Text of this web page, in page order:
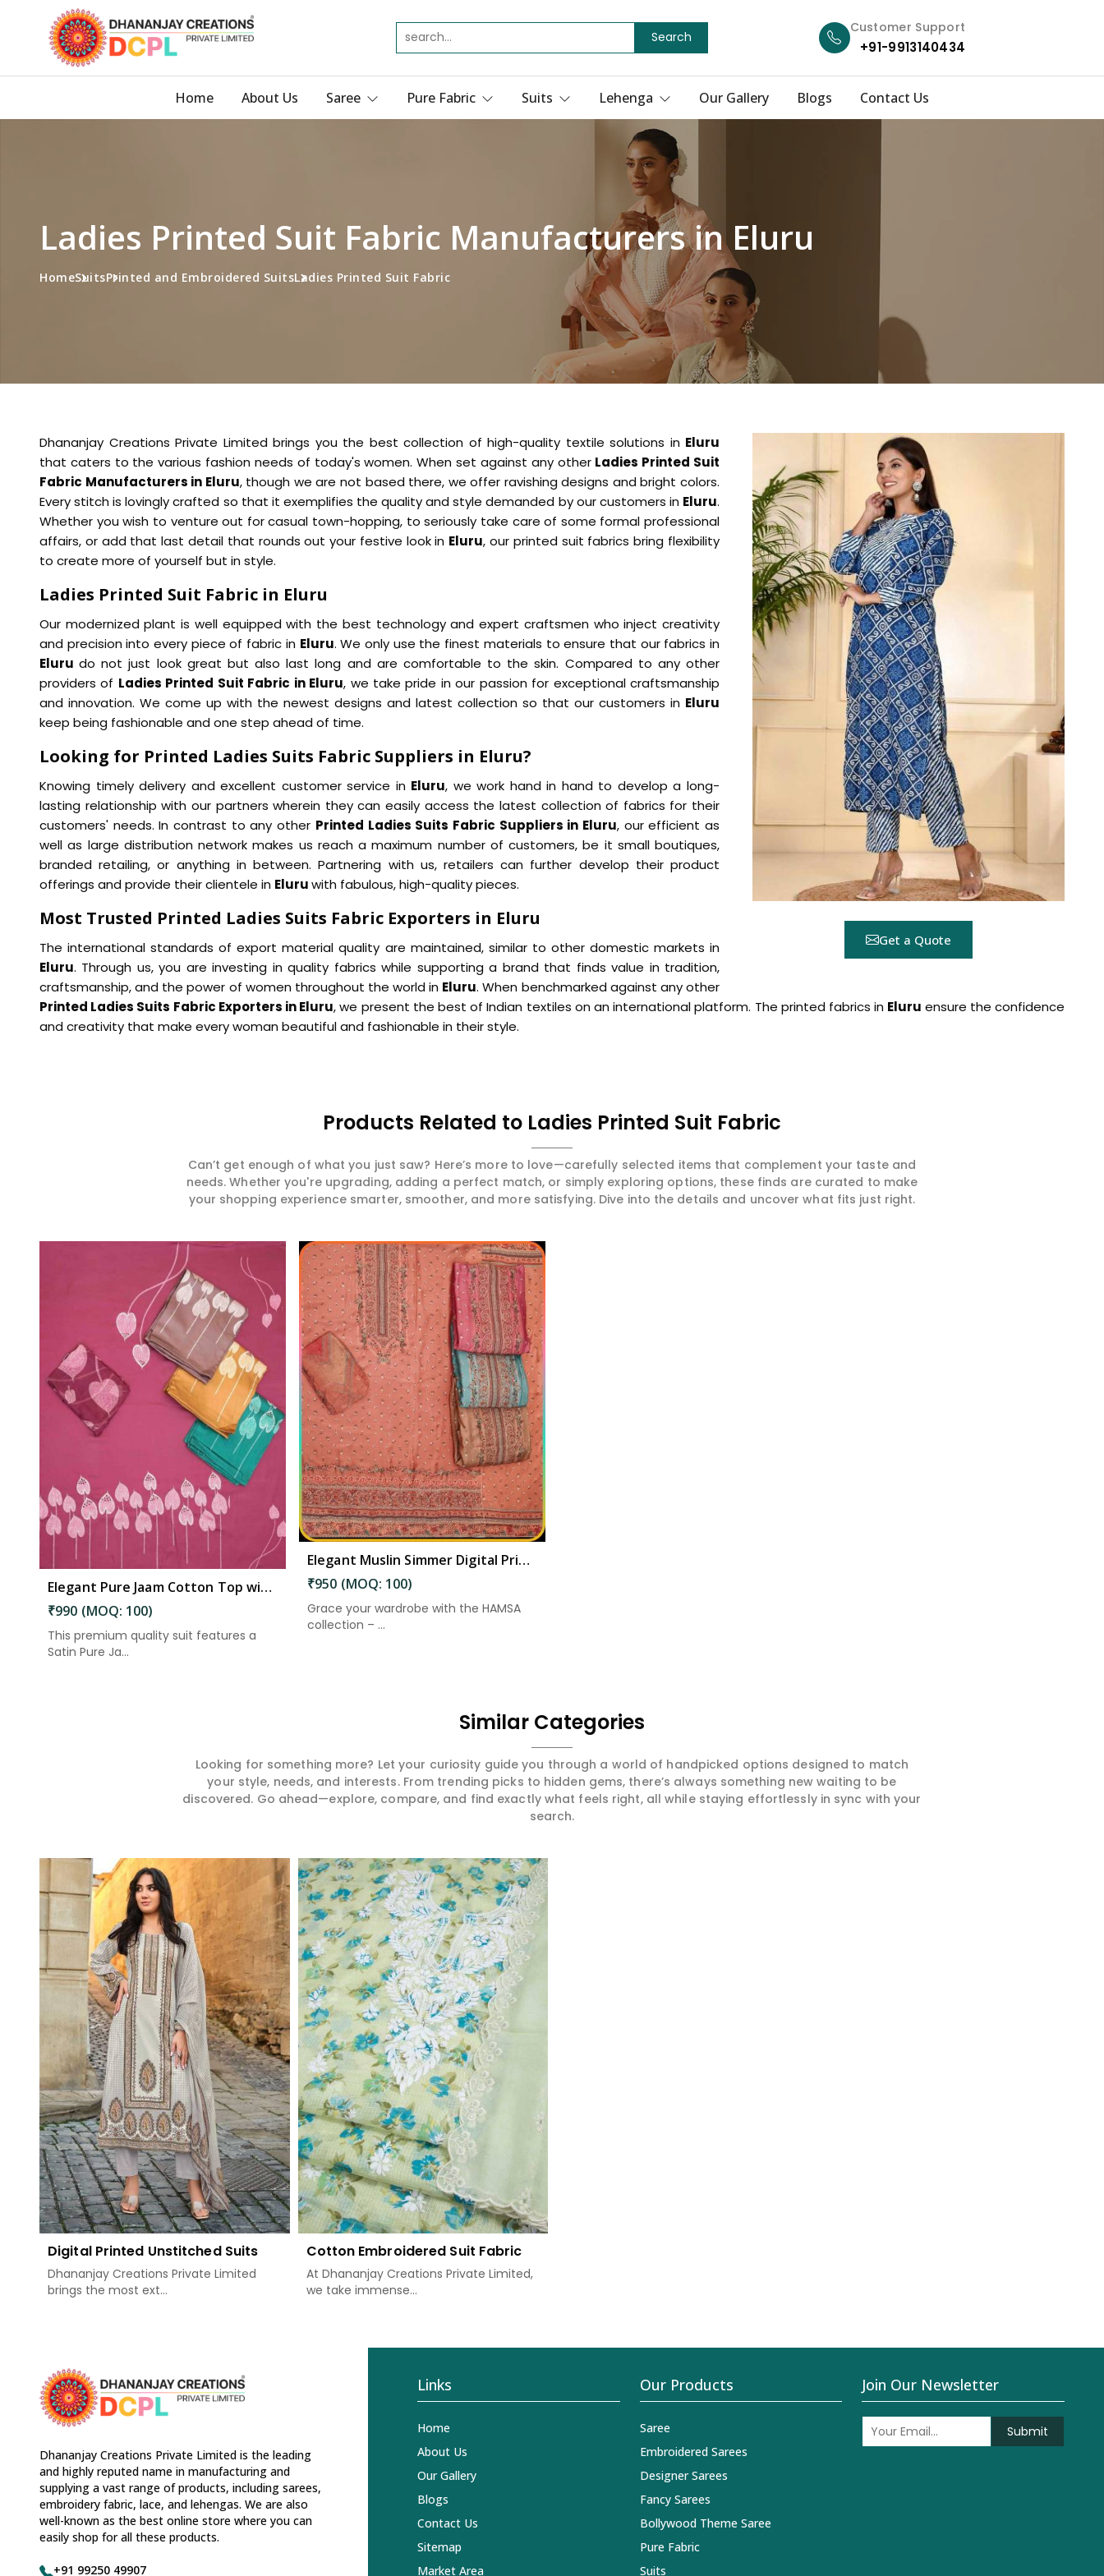
Search
Customer Support
+91-9913140434
Home About Us Saree Pure Fabric Suits Lehenga Our Gallery Blogs Contact Us
Ladies Printed Suit Fabric Manufacturers in Eluru
HomeSuitsPrinted and Embroidered SuitsLadies Printed Suit Fabric
Get a Quote
Dhananjay Creations Private Limited brings you the best collection of high-quality textile solutions in Eluru
that caters to the various fashion needs of today's women. When set against any other Ladies Printed Suit
Fabric Manufacturers in Eluru, though we are not based there, we offer ravishing designs and bright colors.
Every stitch is lovingly crafted so that it exemplifies the quality and style demanded by our customers in Eluru.
Whether you wish to venture out for casual town-hopping, to seriously take care of some formal professional
affairs, or add that last detail that rounds out your festive look in Eluru, our printed suit fabrics bring flexibility
to create more of yourself but in style.
Ladies Printed Suit Fabric in Eluru
Our modernized plant is well equipped with the best technology and expert craftsmen who inject creativity
and precision into every piece of fabric in Eluru. We only use the finest materials to ensure that our fabrics in
Elurudo not just look great but also last long and are comfortable to the skin. Compared to any other
providers of Ladies Printed Suit Fabric in Eluru, we take pride in our passion for exceptional craftsmanship
and innovation. We come up with the newest designs and latest collection so that our customers in Eluru
keep being fashionable and one step ahead of time.
Looking for Printed Ladies Suits Fabric Suppliers in Eluru?
Knowing timely delivery and excellent customer service in Eluru, we work hand in hand to develop a long-
lasting relationship with our partners wherein they can easily access the latest collection of fabrics for their
customers' needs. In contrast to any other Printed Ladies Suits Fabric Suppliers in Eluru, our efficient as
well as large distribution network makes us reach a maximum number of customers, be it small boutiques,
branded retailing, or anything in between. Partnering with us, retailers can further develop their product
offerings and provide their clientele in Eluruwith fabulous, high-quality pieces.
Most Trusted Printed Ladies Suits Fabric Exporters in Eluru
The international standards of export material quality are maintained, similar to other domestic markets in
Eluru. Through us, you are investing in quality fabrics while supporting a brand that finds value in tradition,
craftsmanship, and the power of women throughout the world in Eluru. When benchmarked against any other
Printed Ladies Suits Fabric Exporters in Eluru, we present the best of Indian textiles on an international platform. The printed fabrics in Eluru ensure the confidence
and creativity that make every woman beautiful and fashionable in their style.
Products Related to Ladies Printed Suit Fabric
Can’t get enough of what you just saw? Here’s more to love—carefully selected items that complement your taste and
needs. Whether you're upgrading, adding a perfect match, or simply exploring options, these finds are curated to make
your shopping experience smarter, smoother, and more satisfying. Dive into the details and uncover what fits just right.
Elegant Pure Jaam Cotton Top with Digital Print Dupatta & Heavy Rayon Bottom Set in Eluru
₹990 (MOQ: 100)
This premium quality suit features a
Satin Pure Ja...
Read More
Elegant Muslin Simmer Digital Printed Suit in Eluru
₹950 (MOQ: 100)
Grace your wardrobe with the HAMSA
collection – ...
Similar Categories
Looking for something more? Let your curiosity guide you through a world of handpicked options designed to match
your style, needs, and interests. From trending picks to hidden gems, there’s always something new waiting to be
discovered. Go ahead—explore, compare, and find exactly what feels right, all while staying effortlessly in sync with your
search.
Digital Printed Unstitched Suits
Dhananjay Creations Private Limited
brings the most ext...
Read More
Cotton Embroidered Suit Fabric
At Dhananjay Creations Private Limited,
we take immense...
Dhananjay Creations Private Limited is the leading
and highly reputed name in manufacturing and
supplying a vast range of products, including sarees,
embroidery fabric, lace, and lehengas. We are also
well-known as the best online store where you can
easily shop for all these products.
+91 99250 49907
Links
Home
About Us
Our Gallery
Blogs
Contact Us
Sitemap
Market Area
Our Products
Saree
Embroidered Sarees
Designer Sarees
Fancy Sarees
Bollywood Theme Saree
Pure Fabric
Suits
Join Our Newsletter
Submit